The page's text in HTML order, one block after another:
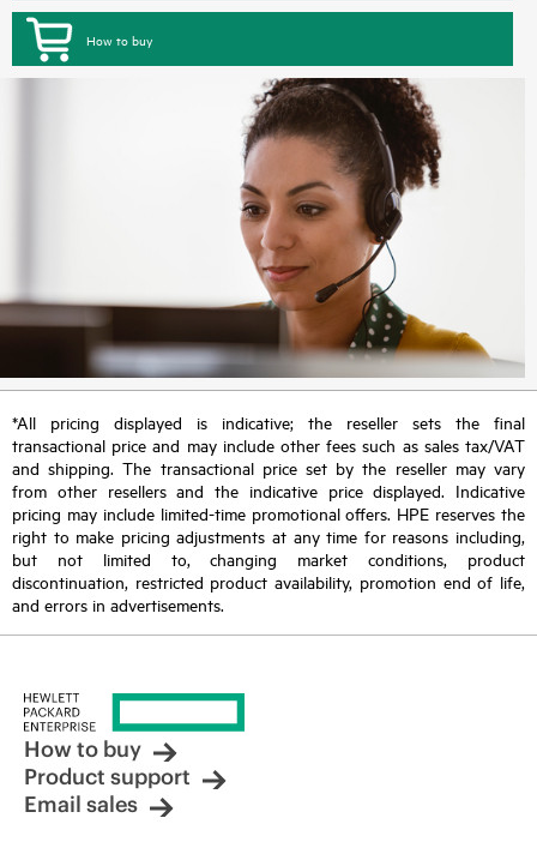
How to buy
*All pricing displayed is indicative; the reseller sets the final
transactional price and may include other fees such as sales tax/VAT
and shipping. The transactional price set by the reseller may vary
from other resellers and the indicative price displayed. Indicative
pricing may include limited-time promotional offers. HPE reserves the
right to make pricing adjustments at any time for reasons including,
but not limited to, changing market conditions, product
discontinuation, restricted product availability, promotion end of life,
and errors in advertisements.
How to buy
Product support
Email sales